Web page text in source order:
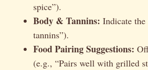
spice”).
Body & Tannins: Indicate
tannins”).
Food Pairing Suggestions:
(e.g., “Pairs well with grilled